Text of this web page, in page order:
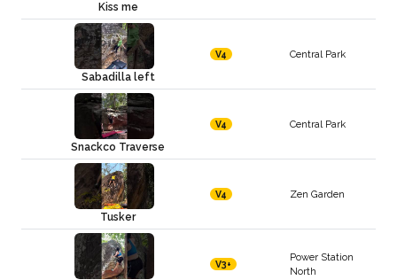
Kiss me
Sabadilla left
V4 Central Park
Snackco Traverse
V4 Central Park
Tusker
V4 Zen Garden
V3+
Power Station
North